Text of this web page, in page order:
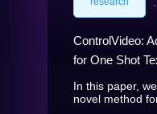
∙
ControlVideo:
for One Shot
In this paper,
novel method